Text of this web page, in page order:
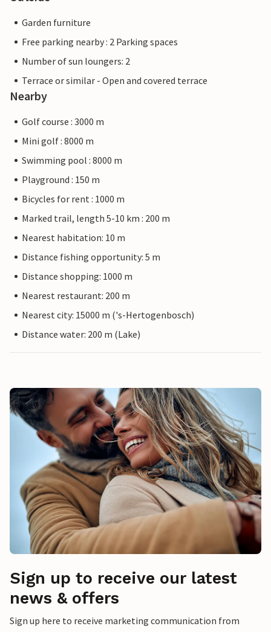
Garden furniture
Free parking nearby : 2 Parking spaces
Number of sun loungers: 2
Terrace or similar - Open and covered terrace
Nearby
Golf course : 3000 m
Mini golf : 8000 m
Swimming pool : 8000 m
Playground : 150 m
Bicycles for rent : 1000 m
Marked trail, length 5-10 km : 200 m
Nearest habitation: 10 m
Distance fishing opportunity: 5 m
Distance shopping: 1000 m
Nearest restaurant: 200 m
Nearest city: 15000 m ('s-Hertogenbosch)
Distance water: 200 m (Lake)
Sign up to receive our latest
news & offers
Sign up here to receive marketing communication from